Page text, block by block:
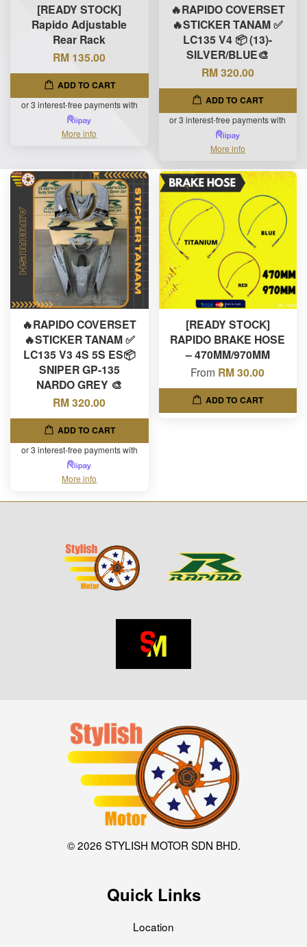
[READY STOCK]
Rapido Adjustable
Rear Rack
RM 135.00
ADD TO CART
or 3 interest-free payments with
More info
🔥RAPIDO COVERSET
🔥STICKER TANAM ✅
LC135 V4 📦 (13)-
SILVER/BLUE🎨
RM 320.00
ADD TO CART
or 3 interest-free payments with
More info
🔥RAPIDO COVERSET
🔥STICKER TANAM ✅
LC135 V3 4S 5S ES📦
SNIPER GP-135
NARDO GREY 🎨
RM 320.00
ADD TO CART
or 3 interest-free payments with
More info
[READY STOCK]
RAPIDO BRAKE HOSE
– 470MM/970MM
From RM 30.00
ADD TO CART
© 2026 STYLISH MOTOR SDN BHD.
Quick Links
Location